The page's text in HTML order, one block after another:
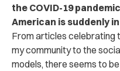
the COVID-19
American is suddenly
From articles celebrating
my community to the
models, there seems to